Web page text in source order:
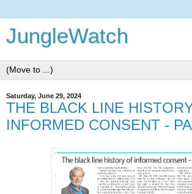
JungleWatch
Saturday, June 29, 2024
THE BLACK LINE
INFORMED CONSENT -